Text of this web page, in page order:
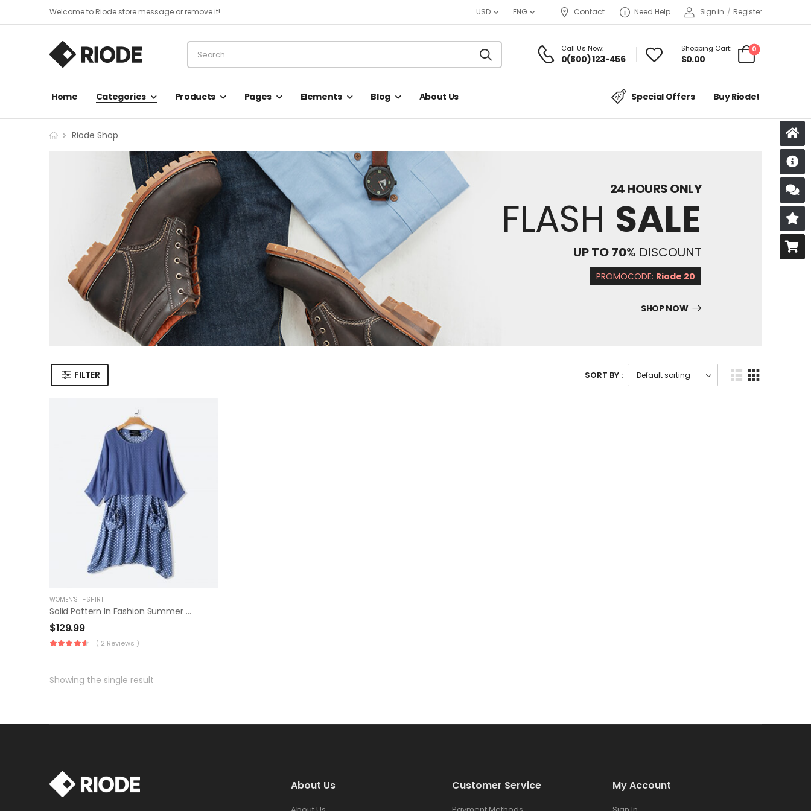
Welcome to Riode store message or remove it! USD ENG Contact Need Help Sign in / Register
Call Us Now:
0(800) 123-456
Shopping Cart:
$0.00
0
Home Categories Products Pages Elements Blog About Us Special Offers Buy Riode!
Riode Shop
24 HOURS ONLY
FLASH SALE
UP TO 70% DISCOUNT
PROMOCODE: Riode 20
SHOP NOW
FILTER SORT BY :
WOMEN'S T-SHIRT
Solid Pattern In Fashion Summer Dress
$129.99
( 2 Reviews )
Showing the single result
About Us Customer Service My Account